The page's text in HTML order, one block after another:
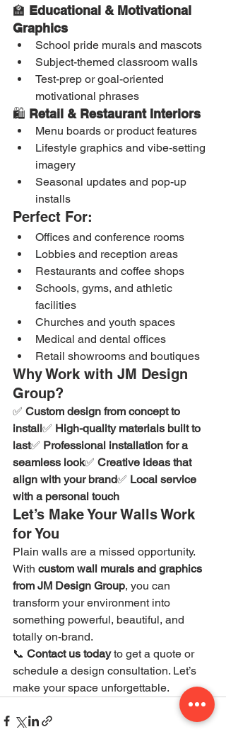
🏫 Educational & Motivational
Graphics
School pride murals and mascots
Subject-themed classroom walls
Test-prep or goal-oriented
motivational phrases
🛍️ Retail & Restaurant Interiors
Menu boards or product features
Lifestyle graphics and vibe-setting
imagery
Seasonal updates and pop-up
installs
Perfect For:
Offices and conference rooms
Lobbies and reception areas
Restaurants and coffee shops
Schools, gyms, and athletic
facilities
Churches and youth spaces
Medical and dental offices
Retail showrooms and boutiques
Why Work with JM Design
Group?
✅ Custom design from concept to
install✅ High-quality materials built to
last✅ Professional installation for a
seamless look✅ Creative ideas that
align with your brand✅ Local service
with a personal touch
Let’s Make Your Walls Work
for You
Plain walls are a missed opportunity.
With custom wall murals and graphics
from JM Design Group, you can
transform your environment into
something powerful, beautiful, and
totally on-brand.
📞 Contact us today to get a quote or
schedule a design consultation. Let’s
make your space unforgettable.